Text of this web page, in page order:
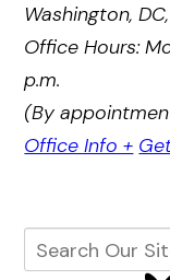
Washington,
Office Hours:
p.m.
(By
Office Info +